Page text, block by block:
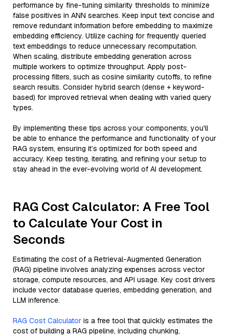
performance by fine-tuning similarity thresholds to minimize
false positives in ANN searches. Keep input text concise and
remove redundant information before embedding to maximize
embedding efficiency. Utilize caching for frequently queried
text embeddings to reduce unnecessary recomputation.
When scaling, distribute embedding generation across
multiple workers to optimize throughput. Apply post-
processing filters, such as cosine similarity cutoffs, to refine
search results. Consider hybrid search (dense + keyword-
based) for improved retrieval when dealing with varied query
types.
By implementing these tips across your components, you'll
be able to enhance the performance and functionality of your
RAG system, ensuring it’s optimized for both speed and
accuracy. Keep testing, iterating, and refining your setup to
stay ahead in the ever-evolving world of AI development.
RAG Cost Calculator: A Free Tool
to Calculate Your Cost in
Seconds
Estimating the cost of a Retrieval-Augmented Generation
(RAG) pipeline involves analyzing expenses across vector
storage, compute resources, and API usage. Key cost drivers
include vector database queries, embedding generation, and
LLM inference.
RAG Cost Calculator is a free tool that quickly estimates the
cost of building a RAG pipeline, including chunking,